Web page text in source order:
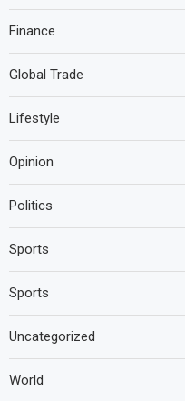
Finance
Global Trade
Lifestyle
Opinion
Politics
Sports
Sports
Uncategorized
World